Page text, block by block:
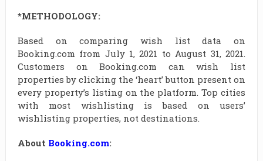
*METHODOLOGY:
Based on comparing wish list data on
Booking.com from July 1, 2021 to August 31, 2021.
Customers on Booking.com can wish list
properties by clicking the ‘heart’ button present on
every property’s listing on the platform. Top cities
with most wishlisting is based on users’
wishlisting properties, not destinations.
About Booking.com: